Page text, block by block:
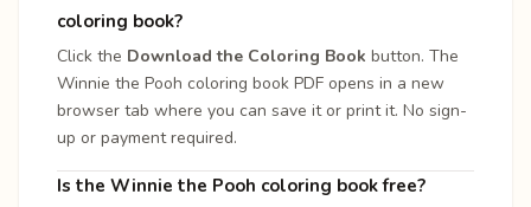
coloring book?
Click the Download the Coloring Book button. The
Winnie the Pooh coloring book PDF opens in a new
browser tab where you can save it or print it. No sign-
up or payment required.
Is the Winnie the Pooh coloring book free?